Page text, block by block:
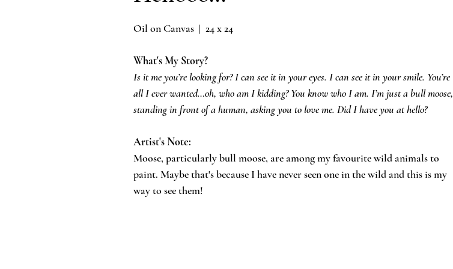
Oil on Canvas | 24 x 24
What's My Story?
Is it me you’re looking for? I can see it in your eyes. I can see it in your smile. You’re
all I ever wanted…oh, who am I kidding? You know who I am. I’m just a bull moose,
standing in front of a human, asking you to love me. Did I have you at hello?
Artist's Note:
​Moose, particularly bull moose, are among my favourite wild animals to
paint. Maybe that's because I have never seen one in the wild and this is my
way to see them!